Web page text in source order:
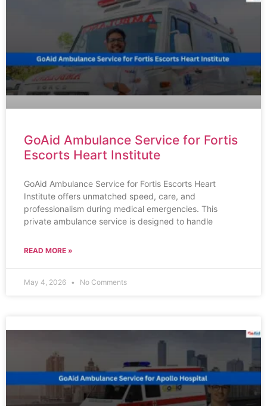
GoAid Ambulance Service for Fortis
Escorts Heart Institute
GoAid Ambulance Service for Fortis Escorts Heart
Institute offers unmatched speed, care, and
professionalism during medical emergencies. This
private ambulance service is designed to handle
READ MORE »
May 4, 2026 No Comments